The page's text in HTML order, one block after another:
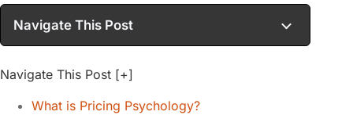
Navigate This Post
Navigate This Post [+]
What is Pricing Psychology?